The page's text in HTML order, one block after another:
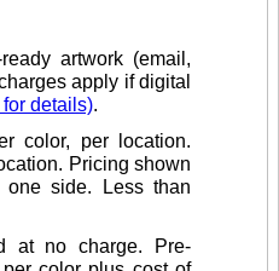
artwork (email,
apply if digital
details).
color, per location.
Pricing shown
side. Less than
at no charge. Pre-